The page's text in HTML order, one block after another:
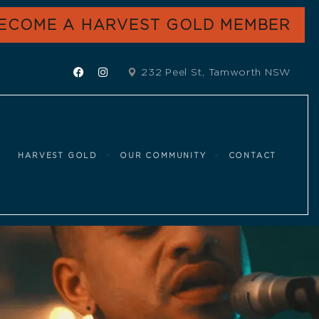
A HARVEST GOLD MEMBER
232 Peel St, Tamworth NSW
HARVEST GOLD OUR COMMUNITY CONTACT